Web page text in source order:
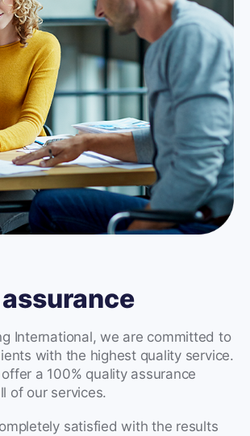
International, we are committed to
with the highest quality service.
a 100% quality assurance
of our services.
satisfied with the results